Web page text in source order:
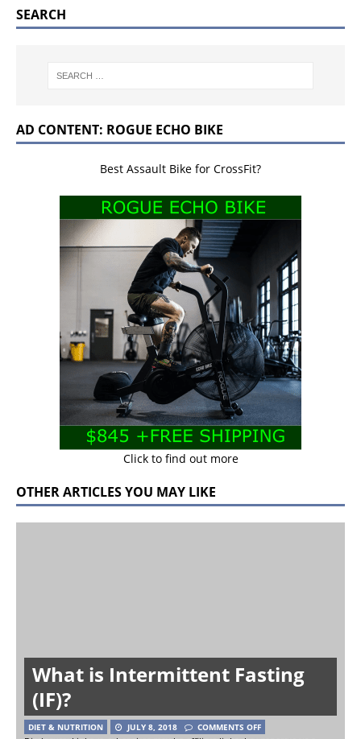
SEARCH
AD CONTENT: ROGUE ECHO BIKE
Best Assault Bike for CrossFit?
Click to find out more
OTHER ARTICLES YOU MAY LIKE
What is Intermittent Fasting
(IF)?
DIET & NUTRITION JULY 8, 2018
COMMENTS OFF